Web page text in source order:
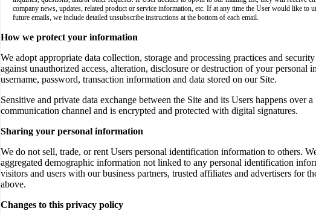
company news, updates, related product or service information, etc. If at any time the User would like to
future emails, we include detailed unsubscribe instructions at the bottom of each email.
How we protect your information
We adopt appropriate data collection, storage and processing practices and
against unauthorized access, alteration, disclosure or destruction of your personal
username, password, transaction information and data stored on our Site.
Sensitive and private data exchange between the Site and its Users happens over a
communication channel and is encrypted and protected with digital signatures.
Sharing your personal information
We do not sell, trade, or rent Users personal identification information to others.
aggregated demographic information not linked to any personal identification
visitors and users with our business partners, trusted affiliates and advertisers for
above.
Changes to this privacy policy